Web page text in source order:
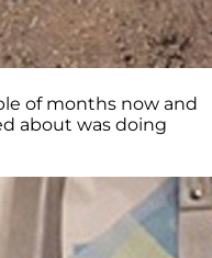
of months now and
about was doing